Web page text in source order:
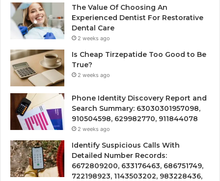
The Value Of Choosing An
Experienced Dentist For Restorative
Dental Care
2 weeks ago
Is Cheap Tirzepatide Too Good to Be
True?
2 weeks ago
Phone Identity Discovery Report and
Search Summary: 63030301957098,
910504598, 629982770, 911844078
2 weeks ago
Identify Suspicious Calls With
Detailed Number Records:
6672809200, 633176463, 686751749,
722198923, 1143503202, 983228436,